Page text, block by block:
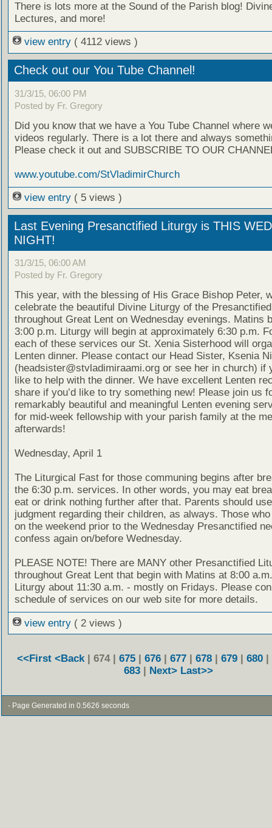
There is lots more at the Sound of the Parish blog!
Lectures, and more!
view entry ( 4112 views )
Check out our You Tube Channel!
31/3/15, 06:00 PM
Posted by Fr. Gregory
Did you know that we have a You Tube Channel where
videos regularly. There is a lot there and always
Please check it out and SUBSCRIBE TO OUR
www.youtube.com/StVladimirChurch
view entry ( 5 views )
Last Evening Presanctified Liturgy is THIS
NIGHT!
31/3/15, 06:00 AM
Posted by Fr. Gregory
This year, with the blessing of His Grace Bishop Peter,
celebrate the beautiful Divine Liturgy of the
throughout Great Lent on Wednesday evenings. Matins
3:00 p.m. Liturgy will begin at approximately 6:30 p.m.
each of these services our St. Xenia Sisterhood will
Lenten dinner. Please contact our Head Sister, Ksenia
(headsister@stvladimiraami.org or see her in church) if
like to help with the dinner. We have excellent Lenten
share if you’d like to try something new! Please join us
remarkably beautiful and meaningful Lenten evening
for mid-week fellowship with your parish family at the
afterwards!
Wednesday, April 1
The Liturgical Fast for those communing begins after
the 6:30 p.m. services. In other words, you may eat
eat or drink nothing further after that. Parents should
judgment regarding their children, as always. Those
on the weekend prior to the Wednesday Presanctified
confess again on/before Wednesday.
PLEASE NOTE! There are MANY other Presanctified
throughout Great Lent that begin with Matins at 8:00
Liturgy about 11:30 a.m. - mostly on Fridays. Please
schedule of services on our web site for more details.
view entry ( 2 views )
<<First <Back | 674 | 675 | 676 | 677 | 678 | 679 | 680 |
683 | Next> Last>>
- Page Generated in 0.5626 seconds